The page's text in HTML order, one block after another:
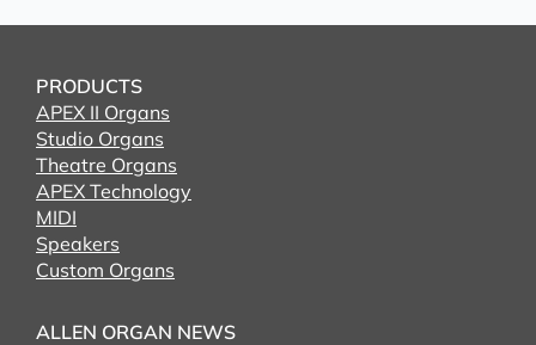
PRODUCTS
APEX II Organs
Studio Organs
Theatre Organs
APEX Technology
MIDI
Speakers
Custom Organs
ALLEN ORGAN NEWS